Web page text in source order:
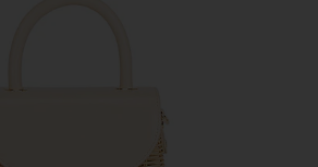
Elle Wicker Top Handle Bag